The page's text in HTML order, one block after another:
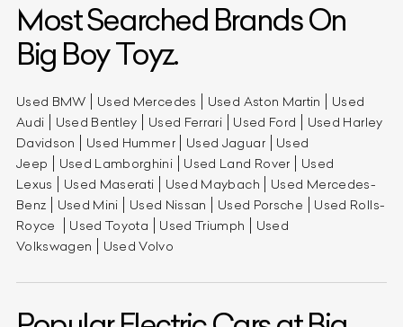
Most Searched Brands On
Big Boy Toyz.
Used BMW Used Mercedes Used Aston Martin
Used
Audi
Used Bentley Used Ferrari Used Ford
Used Harley
Davidson
Used Hummer Used Jaguar
Used
Jeep
Used Lamborghini Used Land Rover
Used
Lexus
Used Maserati Used Maybach
Used Mercedes-
Benz
Used Mini Used Nissan Used Porsche
Used Rolls-
Royce
Used Toyota Used Triumph
Used
Volkswagen
Used Volvo